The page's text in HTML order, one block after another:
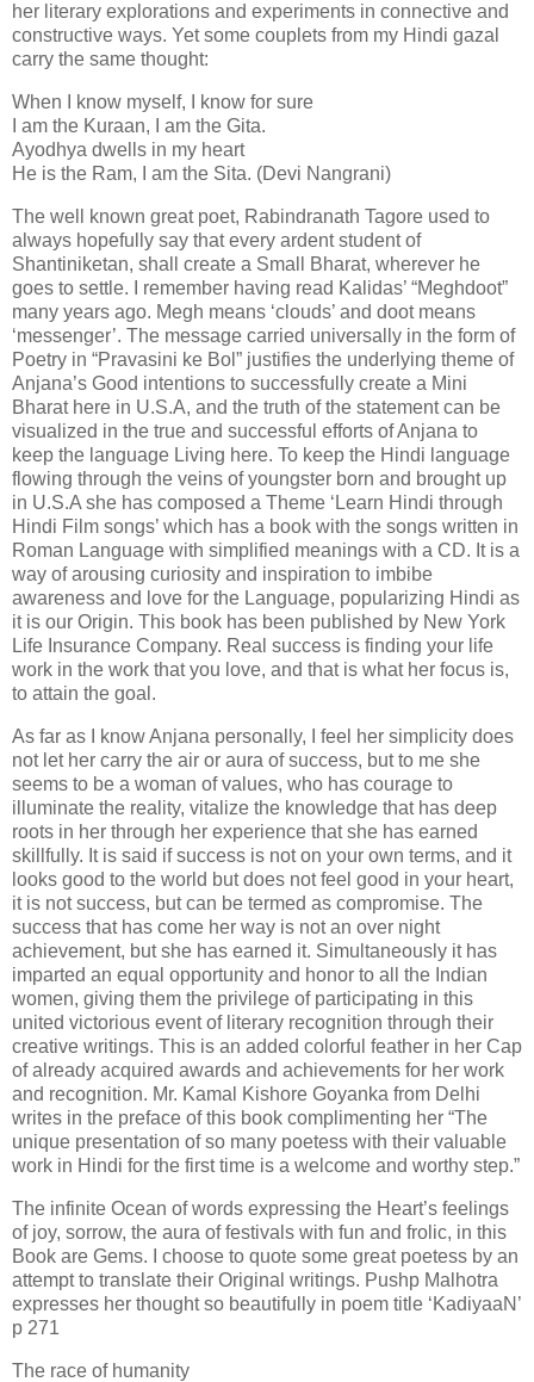
her literary explorations and experiments in connective and
constructive ways. Yet some couplets from my Hindi gazal
carry the same thought:
When I know myself, I know for sure
I am the Kuraan, I am the Gita.
Ayodhya dwells in my heart
He is the Ram, I am the Sita. (Devi Nangrani)
The well known great poet, Rabindranath Tagore used to
always hopefully say that every ardent student of
Shantiniketan, shall create a Small Bharat, wherever he
goes to settle. I remember having read Kalidas’ “Meghdoot”
many years ago. Megh means ‘clouds’ and doot means
‘messenger’. The message carried universally in the form of
Poetry in “Pravasini ke Bol” justifies the underlying theme of
Anjana’s Good intentions to successfully create a Mini
Bharat here in U.S.A, and the truth of the statement can be
visualized in the true and successful efforts of Anjana to
keep the language Living here. To keep the Hindi language
flowing through the veins of youngster born and brought up
in U.S.A she has composed a Theme ‘Learn Hindi through
Hindi Film songs’ which has a book with the songs written in
Roman Language with simplified meanings with a CD. It is a
way of arousing curiosity and inspiration to imbibe
awareness and love for the Language, popularizing Hindi as
it is our Origin. This book has been published by New York
Life Insurance Company. Real success is finding your life
work in the work that you love, and that is what her focus is,
to attain the goal.
As far as I know Anjana personally, I feel her simplicity does
not let her carry the air or aura of success, but to me she
seems to be a woman of values, who has courage to
illuminate the reality, vitalize the knowledge that has deep
roots in her through her experience that she has earned
skillfully. It is said if success is not on your own terms, and it
looks good to the world but does not feel good in your heart,
it is not success, but can be termed as compromise. The
success that has come her way is not an over night
achievement, but she has earned it. Simultaneously it has
imparted an equal opportunity and honor to all the Indian
women, giving them the privilege of participating in this
united victorious event of literary recognition through their
creative writings. This is an added colorful feather in her Cap
of already acquired awards and achievements for her work
and recognition. Mr. Kamal Kishore Goyanka from Delhi
writes in the preface of this book complimenting her “The
unique presentation of so many poetess with their valuable
work in Hindi for the first time is a welcome and worthy step.”
The infinite Ocean of words expressing the Heart’s feelings
of joy, sorrow, the aura of festivals with fun and frolic, in this
Book are Gems. I choose to quote some great poetess by an
attempt to translate their Original writings. Pushp Malhotra
expresses her thought so beautifully in poem title ‘KadiyaaN’
p 271
The race of humanity